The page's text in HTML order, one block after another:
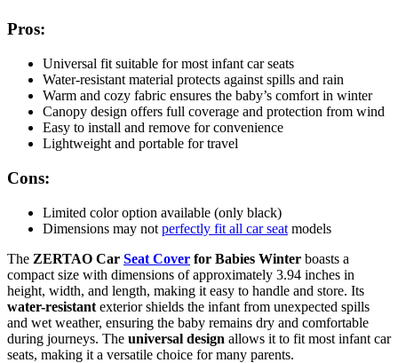
Pros:
Universal fit suitable for most infant car seats
Water-resistant material protects against spills and rain
Warm and cozy fabric ensures the baby’s comfort in winter
Canopy design offers full coverage and protection from wind
Easy to install and remove for convenience
Lightweight and portable for travel
Cons:
Limited color option available (only black)
Dimensions may not perfectly fit all car seat models
The ZERTAO Car Seat Cover for Babies Winter boasts a
compact size with dimensions of approximately 3.94 inches in
height, width, and length, making it easy to handle and store. Its
water-resistant exterior shields the infant from unexpected spills
and wet weather, ensuring the baby remains dry and comfortable
during journeys. The universal design allows it to fit most infant car
seats, making it a versatile choice for many parents.